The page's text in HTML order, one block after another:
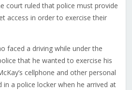
court ruled that police must provide
access in order to exercise their
faced a driving while under the
that he wanted to exercise his
cellphone and other personal
in a police locker when he arrived at